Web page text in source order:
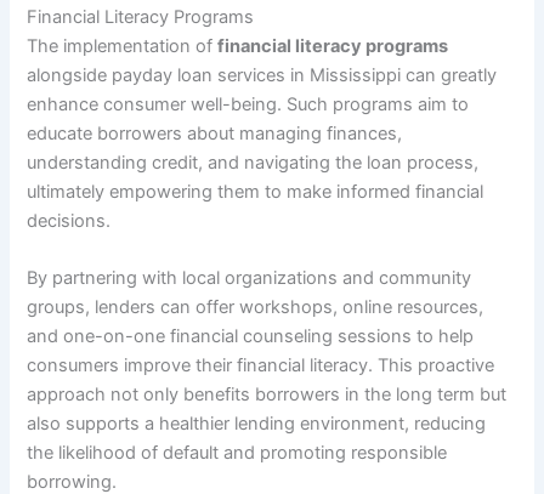
Financial Literacy Programs
The implementation offinancial literacy programs
alongside payday loan services in Mississippi can greatly
enhance consumer well-being. Such programs aim to
educate borrowers about managing finances,
understanding credit, and navigating the loan process,
ultimately empowering them to make informed financial
decisions.
By partnering with local organizations and community
groups, lenders can offer workshops, online resources,
and one-on-one financial counseling sessions to help
consumers improve their financial literacy. This proactive
approach not only benefits borrowers in the long term but
also supports a healthier lending environment, reducing
the likelihood of default and promoting responsible
borrowing.